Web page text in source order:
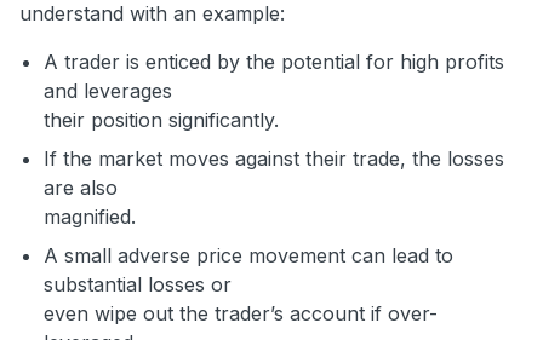
understand with an example:
A trader is enticed by the potential for high profits
and leverages
their position significantly.
If the market moves against their trade, the losses
are also
magnified.
A small adverse price movement can lead to
substantial losses or
even wipe out the trader’s account if over-